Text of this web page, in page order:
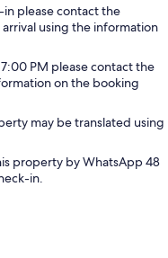
please contact the
using the information
PM please contact the
on the booking
may be translated using
property by WhatsApp 48
in.